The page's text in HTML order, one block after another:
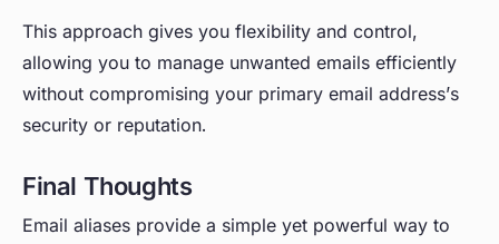
This approach gives you flexibility and control,
allowing you to manage unwanted emails efficiently
without compromising your primary email address’s
security or reputation.
Final Thoughts
Email aliases provide a simple yet powerful way to